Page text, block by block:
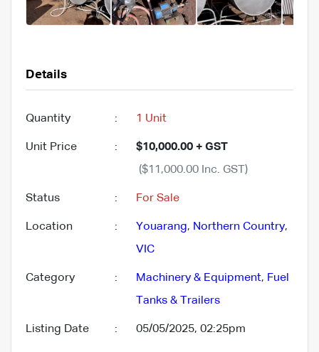
Details
Quantity : 1 Unit
Unit Price :
$10,000.00 + GST
($11,000.00 Inc. GST)
Status : For Sale
Location : Youarang, Northern Country,
VIC
Category : Machinery & Equipment, Fuel
Tanks & Trailers
Listing Date : 05/05/2025, 02:25pm